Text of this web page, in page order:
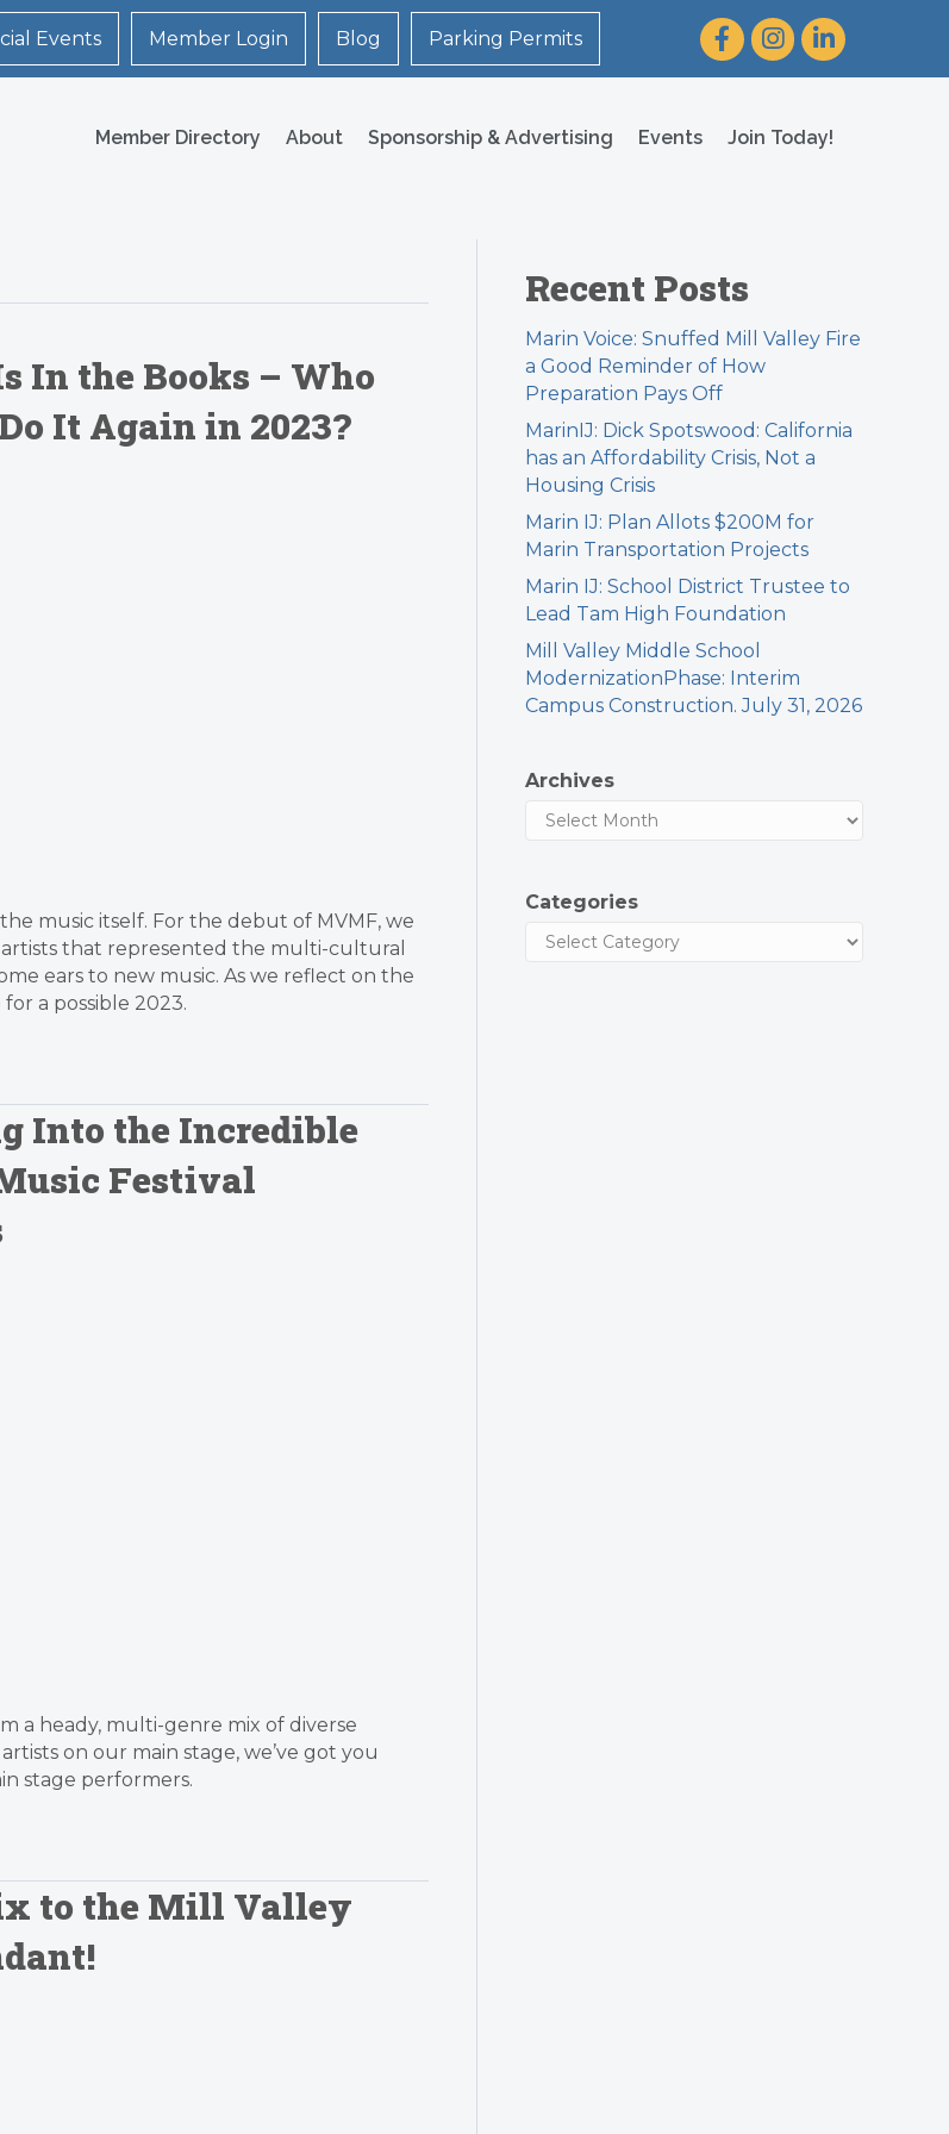
Events Member Login Blog Parking Permits FacebookInstagram
LinkedIn
Member Directory About Sponsorship & Advertising Events Join Today!
In the Books – Who
It Again in 2023?
music itself. For the debut of MVMF, we
that represented the multi-cultural
ears to new music. As we reflect on the
a possible 2023.
Into the Incredible
Festival
a heady, multi-genre mix of diverse
on our main stage, we’ve got you
stage performers.
to the Mill Valley
Recent Posts
Marin Voice: Snuffed Mill Valley Fire
a Good Reminder of How
Preparation Pays Off
MarinIJ: Dick Spotswood: California
has an Affordability Crisis, Not a
Housing Crisis
Marin IJ: Plan Allots $200M for
Marin Transportation Projects
Marin IJ: School District Trustee to
Lead Tam High Foundation
Mill Valley Middle School
ModernizationPhase: Interim
Campus Construction. July 31, 2026
Archives
Categories